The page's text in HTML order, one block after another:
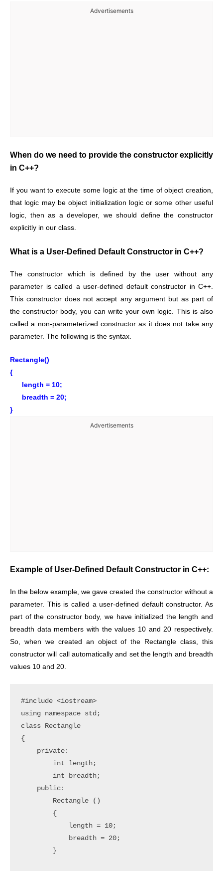
Advertisements
When do we need to provide the constructor explicitly
in C++?
If you want to execute some logic at the time of object creation,
that logic may be object initialization logic or some other useful
logic, then as a developer, we should define the constructor
explicitly in our class.
What is a User-Defined Default Constructor in C++?
The constructor which is defined by the user without any
parameter is called a user-defined default constructor in C++.
This constructor does not accept any argument but as part of
the constructor body, you can write your own logic. This is also
called a non-parameterized constructor as it does not take any
parameter. The following is the syntax.
Rectangle()
{
length = 10;
breadth = 20;
}
Advertisements
Example of User-Defined Default Constructor in C++:
In the below example, we gave created the constructor without a
parameter. This is called a user-defined default constructor. As
part of the constructor body, we have initialized the length and
breadth data members with the values 10 and 20 respectively.
So, when we created an object of the Rectangle class, this
constructor will call automatically and set the length and breadth
values 10 and 20.
#include <iostream>
using namespace std;
class Rectangle
{
    private:
        int length;
        int breadth;
    public:
        Rectangle ()
        {
            length = 10;
            breadth = 20;
        }